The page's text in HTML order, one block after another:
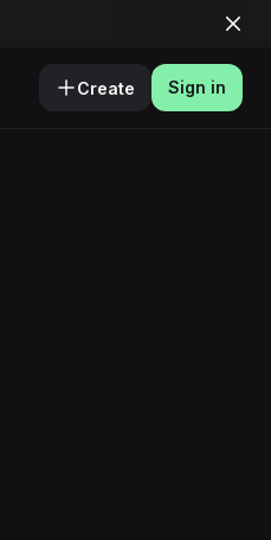
Create Sign in